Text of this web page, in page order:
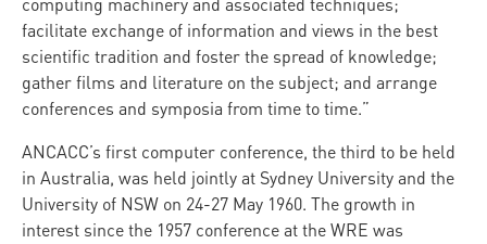
computing machinery and associated techniques;
facilitate exchange of information and views in the best
scientific tradition and foster the spread of knowledge;
gather films and literature on the subject; and arrange
conferences and symposia from time to time.”
ANCACC’s first computer conference, the third to be held
in Australia, was held jointly at Sydney University and the
University of NSW on 24-27 May 1960. The growth in
interest since the 1957 conference at the WRE was